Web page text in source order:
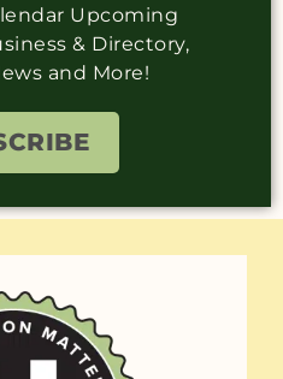
Upcoming
& Directory,
and More!